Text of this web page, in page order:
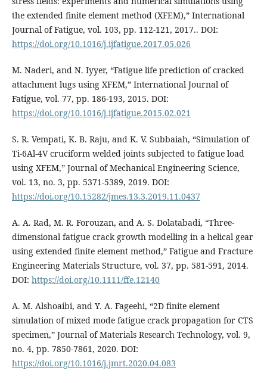
the extended finite element method (XFEM),” International
Journal of Fatigue, vol. 103, pp. 112-121, 2017.. DOI:
https://doi.org/10.1016/j.ijfatigue.2017.05.026
M. Naderi, and N. Iyyer, “Fatigue life prediction of cracked
attachment lugs using XFEM,” International Journal of
Fatigue, vol. 77, pp. 186-193, 2015. DOI:
https://doi.org/10.1016/j.ijfatigue.2015.02.021
S. R. Vempati, K. B. Raju, and K. V. Subbaiah, “Simulation of
Ti-6Al-4V cruciform welded joints subjected to fatigue load
using XFEM,” Journal of Mechanical Engineering Science,
vol. 13, no. 3, pp. 5371-5389, 2019. DOI:
https://doi.org/10.15282/jmes.13.3.2019.11.0437
A. A. Rad, M. R. Forouzan, and A. S. Dolatabadi, “Three-
dimensional fatigue crack growth modelling in a helical gear
using extended finite element method,” Fatigue and Fracture
Engineering Materials Structure, vol. 37, pp. 581-591, 2014.
DOI: https://doi.org/10.1111/ffe.12140
A. M. Alshoaibi, and Y. A. Fageehi, “2D finite element
simulation of mixed mode fatigue crack propagation for CTS
specimen,” Journal of Materials Research Technology, vol. 9,
no. 4, pp. 7850-7861, 2020. DOI:
https://doi.org/10.1016/j.jmrt.2020.04.083